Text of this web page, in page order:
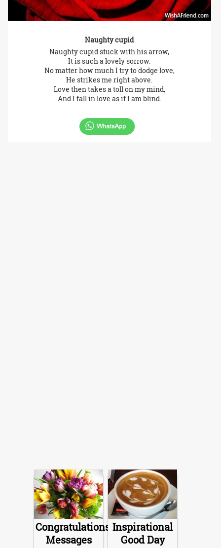
Naughty cupid
Naughty cupid stuck with his arrow,
It is such a lovely sorrow.
No matter how much I try to dodge love,
He strikes me right above.
Love then takes a toll on my mind,
And I fall in love as if I am blind.
Congratulations
Messages
Inspirational
Good Day